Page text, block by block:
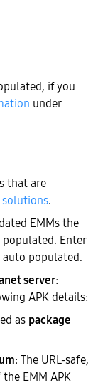
if you
under
that are
.
EMMs the
Enter
populated.
server:
APK details:
as package
: The URL-safe,
EMM APK